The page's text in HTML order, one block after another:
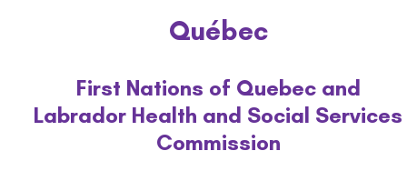
Québec
First Nations of Quebec and
Labrador Health and Social Services
Commission